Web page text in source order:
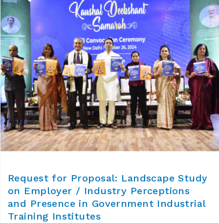
Request for Proposal: Landscape Study
on Employer / Industry Perceptions
and Presence in Government Industrial
Training Institutes